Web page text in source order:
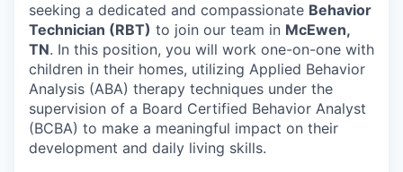
seeking a dedicated and compassionate Behavior
Technician (RBT) to join our team in McEwen,
TN. In this position, you will work one-on-one with
children in their homes, utilizing Applied Behavior
Analysis (ABA) therapy techniques under the
supervision of a Board Certified Behavior Analyst
(BCBA) to make a meaningful impact on their
development and daily living skills.